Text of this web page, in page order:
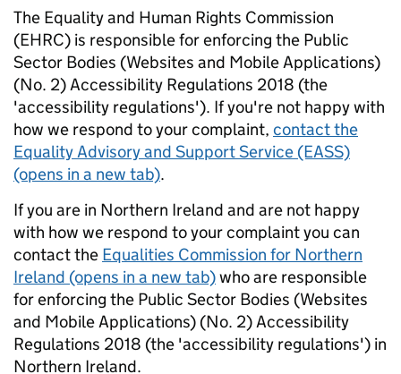
The Equality and Human Rights Commission
(EHRC) is responsible for enforcing the Public
Sector Bodies (Websites and Mobile Applications)
(No. 2) Accessibility Regulations 2018 (the
'accessibility regulations'). If you're not happy with
how we respond to your complaint, contact the
Equality Advisory and Support Service (EASS)
(opens in a new tab).
If you are in Northern Ireland and are not happy
with how we respond to your complaint you can
contact the Equalities Commission for Northern
Ireland (opens in a new tab)who are responsible
for enforcing the Public Sector Bodies (Websites
and Mobile Applications) (No. 2) Accessibility
Regulations 2018 (the 'accessibility regulations') in
Northern Ireland.